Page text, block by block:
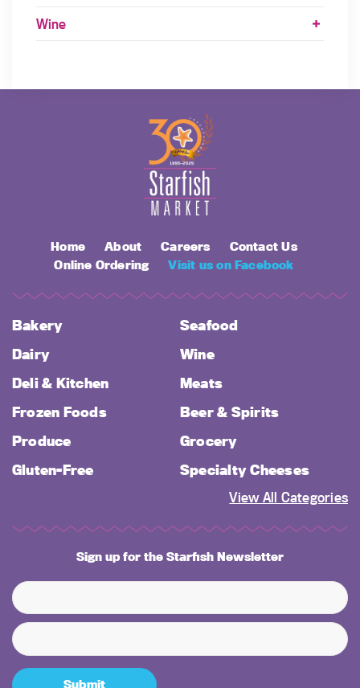
Wine
Home About Careers
Contact Us
Online Ordering
Visit us on Facebook
Bakery
Seafood
Dairy
Wine
Deli & Kitchen
Meats
Frozen Foods
Beer & Spirits
Produce
Grocery
Gluten-Free
Specialty Cheeses
View All Categories
Sign up for the Starfish Newsletter
Submit